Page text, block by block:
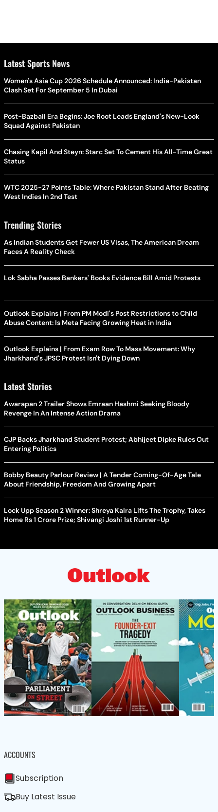
Latest Sports News
Women's Asia Cup 2026 Schedule Announced: India-Pakistan
Clash Set For September 5 In Dubai
Post-Bazball Era Begins: Joe Root Leads England's New-Look
Squad Against Pakistan
Chasing Kapil And Steyn: Starc Set To Cement His All-Time Great
Status
WTC 2025-27 Points Table: Where Pakistan Stand After Beating
West Indies In 2nd Test
Trending Stories
As Indian Students Get Fewer US Visas, The American Dream
Faces A Reality Check
Lok Sabha Passes Bankers' Books Evidence Bill Amid Protests
Outlook Explains | From PM Modi's Post Restrictions to Child
Abuse Content: Is Meta Facing Growing Heat in India
Outlook Explains | From Exam Row To Mass Movement: Why
Jharkhand's JPSC Protest Isn't Dying Down
Latest Stories
Awarapan 2 Trailer Shows Emraan Hashmi Seeking Bloody
Revenge In An Intense Action Drama
CJP Backs Jharkhand Student Protest; Abhijeet Dipke Rules Out
Entering Politics
Bobby Beauty Parlour Review | A Tender Coming-Of-Age Tale
About Friendship, Freedom And Growing Apart
Lock Upp Season 2 Winner: Shreya Kalra Lifts The Trophy, Takes
Home Rs 1 Crore Prize; Shivangi Joshi 1st Runner-Up
ACCOUNTS
Subscription
Buy Latest Issue